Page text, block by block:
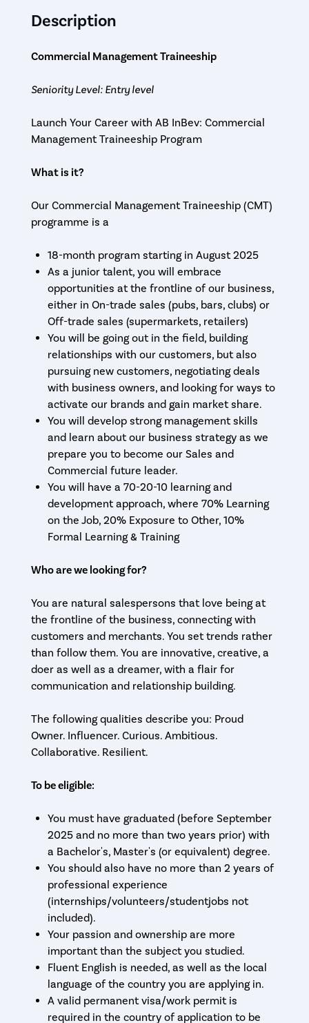
Description
Commercial Management Traineeship
Seniority Level: Entry level
Launch Your Career with AB InBev: Commercial
Management Traineeship Program
What is it?
Our Commercial Management Traineeship (CMT)
programme is a
18-month program starting in August 2025
As a junior talent, you will embrace
opportunities at the frontline of our business,
either in On-trade sales (pubs, bars, clubs) or
Off-trade sales (supermarkets, retailers)
You will be going out in the field, building
relationships with our customers, but also
pursuing new customers, negotiating deals
with business owners, and looking for ways to
activate our brands and gain market share.
You will develop strong management skills
and learn about our business strategy as we
prepare you to become our Sales and
Commercial future leader.
You will have a 70-20-10 learning and
development approach, where 70% Learning
on the Job, 20% Exposure to Other, 10%
Formal Learning & Training
Who are we looking for?
You are natural salespersons that love being at
the frontline of the business, connecting with
customers and merchants. You set trends rather
than follow them. You are innovative, creative, a
doer as well as a dreamer, with a flair for
communication and relationship building.
The following qualities describe you: Proud
Owner. Influencer. Curious. Ambitious.
Collaborative. Resilient.
To be eligible:
You must have graduated (before September
2025 and no more than two years prior) with
a Bachelor's, Master's (or equivalent) degree.
You should also have no more than 2 years of
professional experience
(internships/volunteers/studentjobs not
included).
Your passion and ownership are more
important than the subject you studied.
Fluent English is needed, as well as the local
language of the country you are applying in.
A valid permanent visa/work permit is
required in the country of application to be